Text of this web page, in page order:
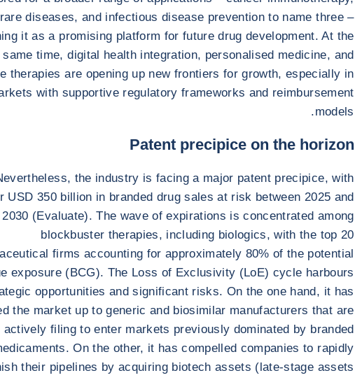
rare diseases, and infectious disease prevention to name three –
it as a promising platform for future drug development. At the
same time, digital health integration, personalised medicine, and
therapies are opening up new frontiers for growth, especially in
with supportive regulatory frameworks and reimbursement
models.
Patent precipice on the horizon
the industry is facing a major patent precipice, with
USD 350 billion in branded drug sales at risk between 2025 and
2030 (Evaluate). The wave of expirations is concentrated among
blockbuster therapies, including biologics, with the top 20
firms accounting for approximately 80% of the potential
exposure (BCG). The Loss of Exclusivity (LoE) cycle harbours
opportunities and significant risks. On the one hand, it has
the market up to generic and biosimilar manufacturers that are
actively filing to enter markets previously dominated by branded
On the other, it has compelled companies to rapidly
their pipelines by acquiring biotech assets (late-stage assets